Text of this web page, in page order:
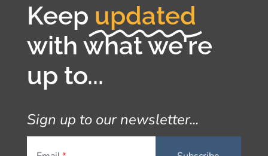
Keep updated
with what we're
up to...
Sign up to our newsletter...